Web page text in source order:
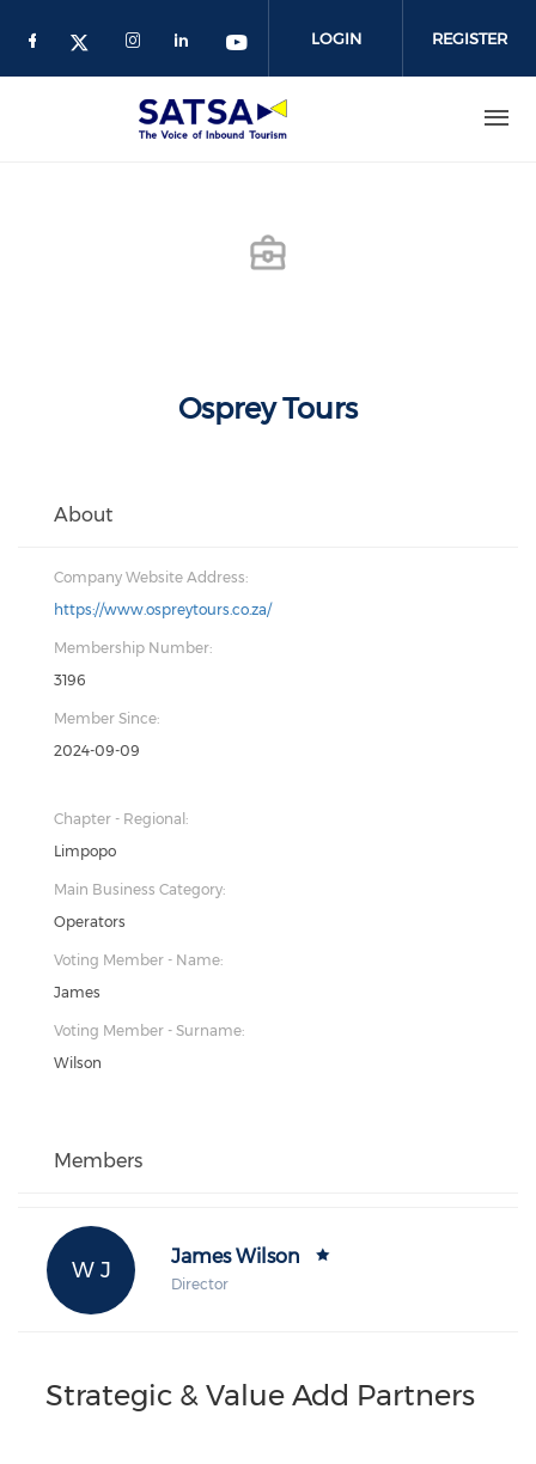
LOGIN REGISTER
Osprey Tours
About
Company Website Address:
https://www.ospreytours.co.za/
Membership Number:
3196
Member Since:
2024-09-09
Chapter - Regional:
Limpopo
Main Business Category:
Operators
Voting Member - Name:
James
Voting Member - Surname:
Wilson
Members
W J
James Wilson
Director
Strategic & Value Add Partners